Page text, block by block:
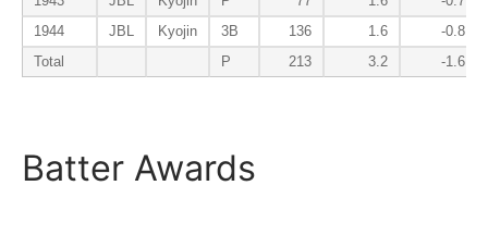
1944
JBL Kyojin 3B 136 1.6
-0.8
Total
P 213 3.2 -1.6
Batter Awards